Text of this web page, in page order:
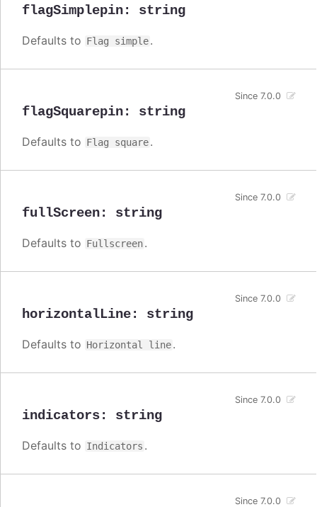
flagSimplepin: string
Defaults to Flag simple.
flagSquarepin: string
Since 7.0.0
Defaults to Flag square.
fullScreen: string
Since 7.0.0
Defaults to Fullscreen.
horizontalLine: string
Since 7.0.0
Defaults to Horizontal line.
indicators: string
Since 7.0.0
Defaults to Indicators .
Since 7.0.0